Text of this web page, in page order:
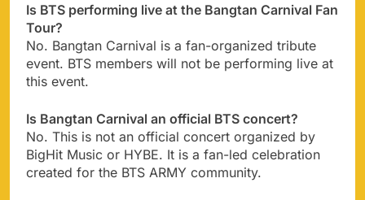
Is BTS performing live at the Bangtan Carnival Fan
Tour?
No. Bangtan Carnival is a fan-organized tribute
event. BTS members will not be performing live at
this event.
Is Bangtan Carnival an official BTS concert?
No. This is not an official concert organized by
BigHit Music or HYBE. It is a fan-led celebration
created for the BTS ARMY community.